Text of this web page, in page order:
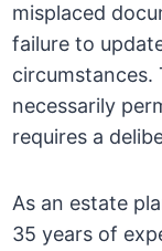
misplaced
failure to
circumstances.
necessarily
requires a
As an estate
35 years of